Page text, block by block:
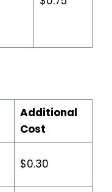
Additional
Cost
$0.30